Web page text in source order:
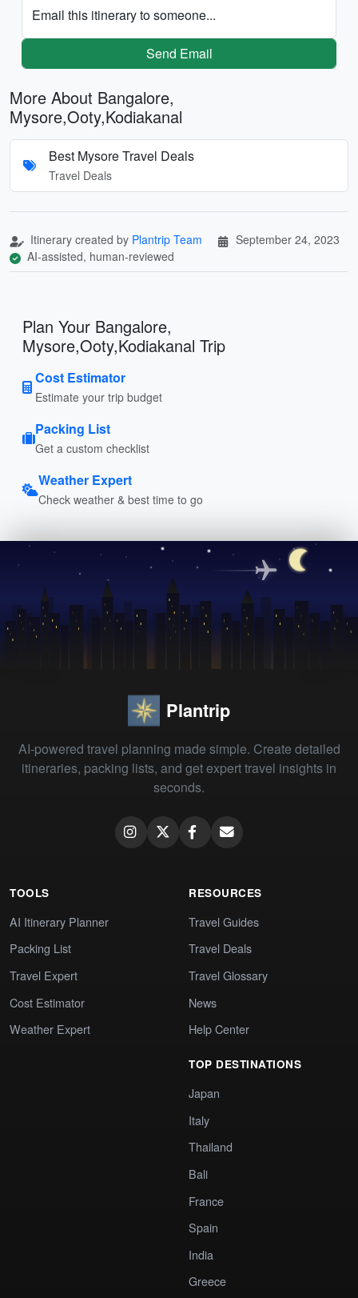
Email this itinerary to someone...
Send Email
More About Bangalore,
Mysore,Ooty,Kodiakanal
Best Mysore Travel Deals
Travel Deals
Itinerary created by Plantrip Team
September 24, 2023
AI-assisted, human-reviewed
Plan Your Bangalore,
Mysore,Ooty,Kodiakanal Trip
Cost Estimator
Estimate your trip budget
Packing List
Get a custom checklist
Weather Expert
Check weather & best time to go
Plantrip
AI-powered travel planning made simple. Create detailed
itineraries, packing lists, and get expert travel insights in
seconds.
TOOLS
AI Itinerary Planner
Packing List
Travel Expert
Cost Estimator
Weather Expert
RESOURCES
Travel Guides
Travel Deals
Travel Glossary
News
Help Center
TOP DESTINATIONS
Japan
Italy
Thailand
Bali
France
Spain
India
Greece